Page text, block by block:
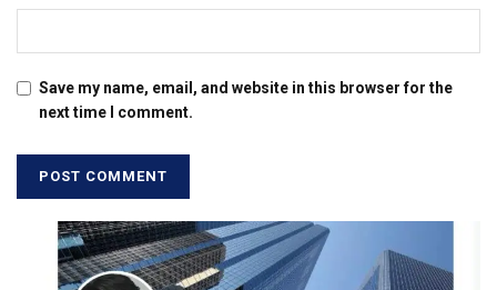
Save my name, email, and website in this browser for the
next time I comment.